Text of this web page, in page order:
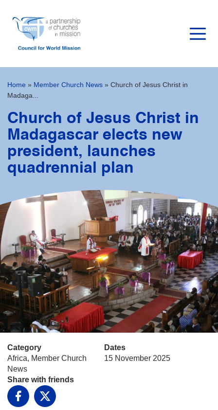
Home » Member Church News » Church of Jesus Christ in
Madaga...
Church of Jesus Christ in
Madagascar elects new
president, launches
quadrennial plan
Category
Africa, Member Church
News
Dates
15 November 2025
Share with friends
Facebook
X